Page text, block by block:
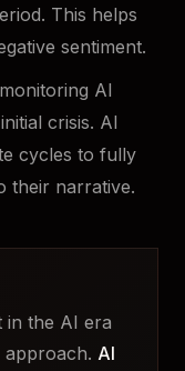
This helps
sentiment.
AI
crisis. AI
cycles to fully
their narrative.
in the AI era
approach. AI